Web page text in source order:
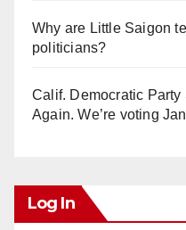
Why are Little Saigon
politicians?
Calif. Democratic
Again. We’re voting
Log In